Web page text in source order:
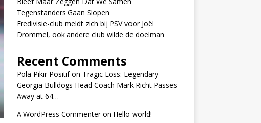
Tegenstanders Gaan Slopen
Eredivisie-club meldt zich bij PSV voor Joël
Drommel, ook andere club wilde de doelman
Recent Comments
Pola Pikir Positifon Tragic Loss: Legendary
Georgia Bulldogs Head Coach Mark Richt Passes
Away at 64…
A WordPress Commenteron Hello world!